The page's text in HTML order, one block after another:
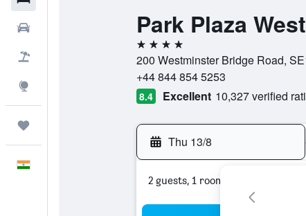
Park Plaza
4 stars
200 Westminster Bridge Road,
+44 844 854 5253
8.4 Excellent 10,327 verified
Thu 13/8
2 guests, 1 room